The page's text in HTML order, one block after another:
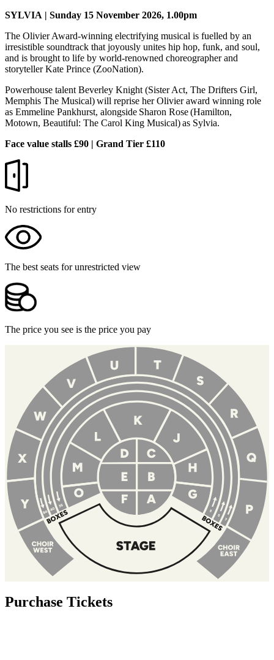
SYLVIA | Sunday 15 November 2026, 1.00pm
The Olivier Award-winning electrifying musical is fuelled by an
irresistible soundtrack that joyously unites hip hop, funk, and soul,
and is brought to life by world-renowned choreographer and
storyteller Kate Prince (ZooNation).
Powerhouse talent Beverley Knight (Sister Act, The Drifters Girl,
Memphis The Musical) will reprise her Olivier award winning role
as Emmeline Pankhurst, alongside Sharon Rose (Hamilton,
Motown, Beautiful: The Carol King Musical) as Sylvia.
Face value stalls £90 | Grand Tier £110
No restrictions for entry
The best seats for unrestricted view
The price you see is the price you pay
Purchase Tickets